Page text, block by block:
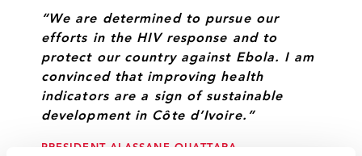
“We are determined to pursue our
efforts in the HIV response and to
protect our country against Ebola. I am
convinced that improving health
indicators are a sign of sustainable
development in Côte d’Ivoire.”
PRESIDENT ALASSANE OUATTARA